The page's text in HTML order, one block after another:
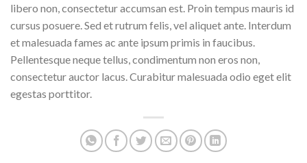
libero non, consectetur accumsan est. Proin tempus mauris id
cursus posuere. Sed et rutrum felis, vel aliquet ante. Interdum
et malesuada fames ac ante ipsum primis in faucibus.
Pellentesque neque tellus, condimentum non eros non,
consectetur auctor lacus. Curabitur malesuada odio eget elit
egestas porttitor.